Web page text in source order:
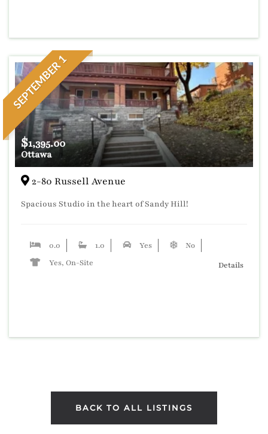
SEPTEMBER 1
$1,395.00
Ottawa
2-80 Russell Avenue
Spacious Studio in the heart of Sandy Hill!
0.0 1.0 Yes
No
Yes, On-Site
Details
BACK TO ALL LISTINGS